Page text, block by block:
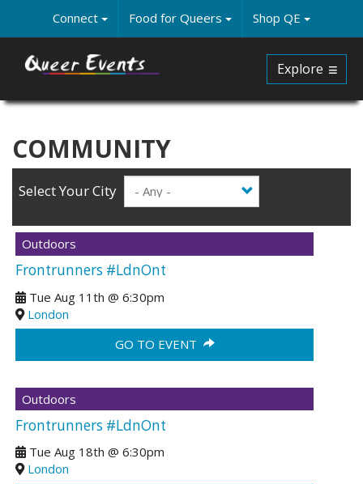
main
content
Connect Food for Queers Shop QE
Explore
COMMUNITY
Select Your City
Outdoors
Frontrunners #LdnOnt
Tue Aug 11th @6:30pm
London
GO TO EVENT
Outdoors
Frontrunners #LdnOnt
Tue Aug 18th @6:30pm
London